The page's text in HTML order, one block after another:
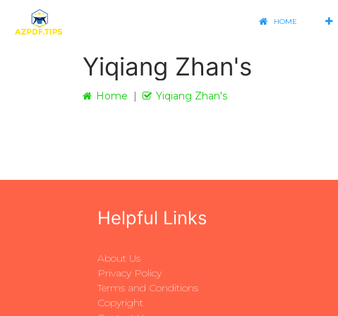
HOME
Yiqiang Zhan's
Home Yiqiang Zhan's
Helpful Links
About Us
Privacy Policy
Terms and Conditions
Copyright